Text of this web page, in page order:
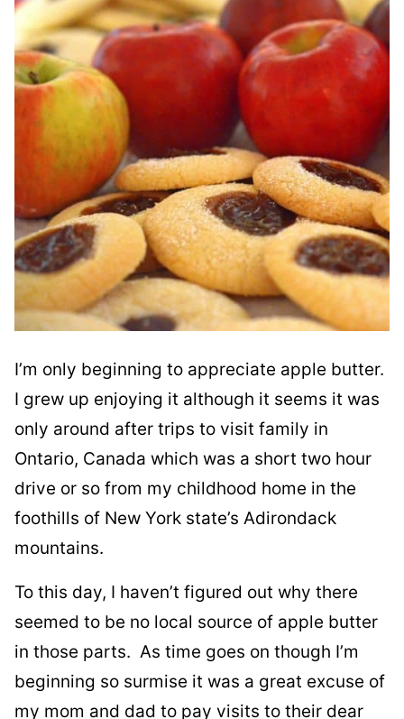
I’m only beginning to appreciate apple butter.
I grew up enjoying it although it seems it was
only around after trips to visit family in
Ontario, Canada which was a short two hour
drive or so from my childhood home in the
foothills of New York state’s Adirondack
mountains.
To this day, I haven’t figured out why there
seemed to be no local source of apple butter
in those parts. As time goes on though I’m
beginning so surmise it was a great excuse of
my mom and dad to pay visits to their dear